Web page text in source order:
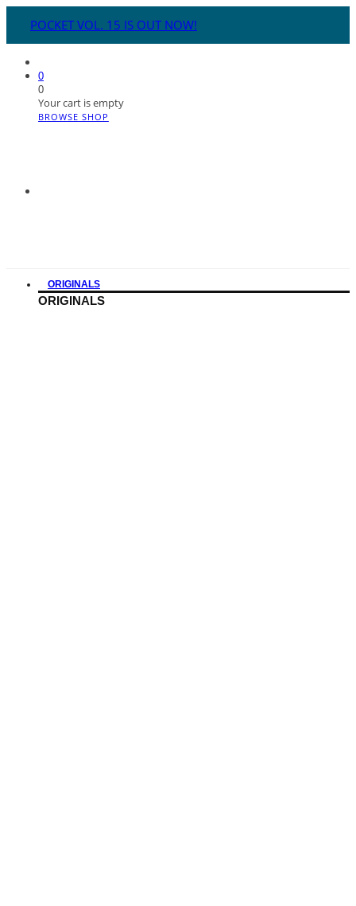
POCKET VOL. 15 IS OUT NOW!
0
0
Your cart is empty
BROWSE SHOP
ORIGINALS
ORIGINALS